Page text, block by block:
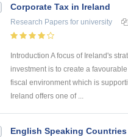
Corporate Tax in Ireland
Research Papers for university
Introduction A focus of Ireland's
investment is to create a
fiscal environment which is
Ireland offers one of ...
English Speaking Countries